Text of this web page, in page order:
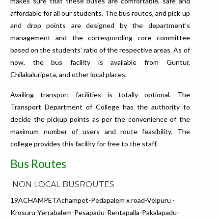
affordable for all our students. The bus routes, and pick up
and drop points are designed by the department’s
management and the corresponding core committee
based on the students’ ratio of the respective areas. As of
now, the bus facility is available from Guntur,
Chilakaluripeta, and other local places.
Availing transport facilities is totally optional. The
Transport Department of College has the authority to
decide the pickup points as per the convenience of the
maximum number of users and route feasibility. The
college provides this facility for free to the staff.
Bus Routes
NON LOCAL BUSROUTES
19ACHAMPETAchampet-Pedapalem x road-Velpuru -
Krosuru-Yerrabalem-Pesapadu-Rentapalla-Pakalapadu-